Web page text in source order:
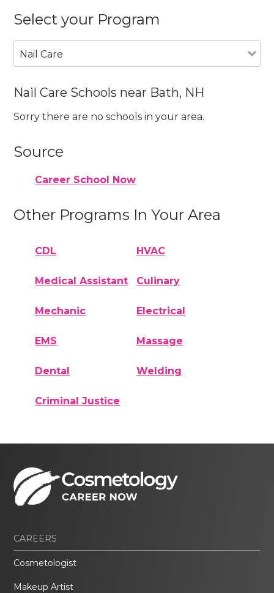
Select your Program
Nail Care
Nail Care Schools near Bath, NH
Sorry there are no schools in your area.
Source
Career School Now
Other Programs In Your Area
CDL HVAC
Medical Assistant Culinary
Mechanic Electrical
EMS Massage
Dental Welding
Criminal Justice
CAREERS
Cosmetologist
Makeup Artist